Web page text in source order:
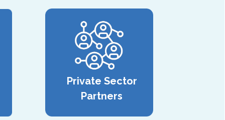
Private Sector
Partners